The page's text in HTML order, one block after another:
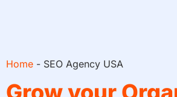
Home - SEO Agency USA